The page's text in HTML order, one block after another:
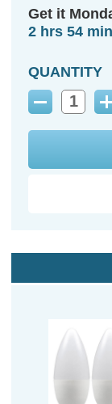
Get it
2 hrs 54
QUANTITY
Decrease